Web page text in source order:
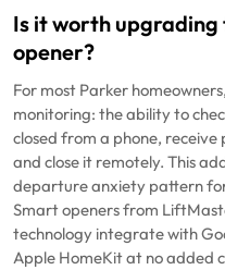
Is it worth
opener?
For most Parker
monitoring: the ability to
closed from a phone,
and close it remotely. This
departure anxiety pattern
Smart openers from
technology integrate with
Apple HomeKit at no added